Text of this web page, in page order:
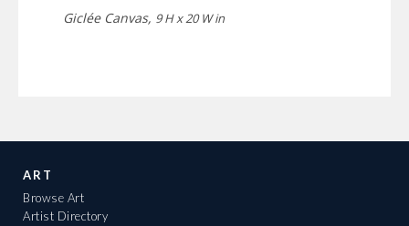
Giclée Canvas, 9 H x 20 W in
ART
Browse Art
Artist Directory